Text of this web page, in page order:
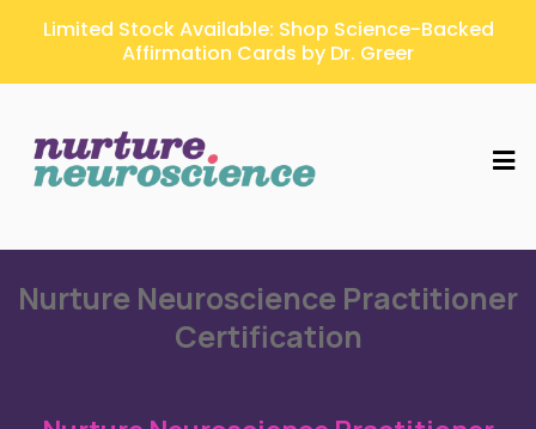
Limited Stock Available: Shop Science-Backed
Affirmation Cards by Dr. Greer
Nurture Neuroscience Practitioner
Certification